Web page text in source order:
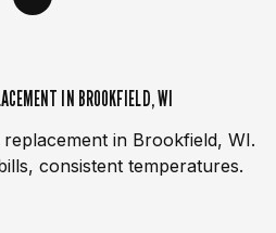
IN BROOKFIELD, WI
in Brookfield, WI.
consistent temperatures.